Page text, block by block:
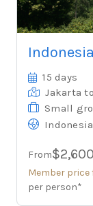
15 days
Jakarta
Small
Indonesia
From
Member price
per person*